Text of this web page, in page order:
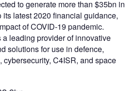
to generate more than $35bn in
its latest 2020 financial guidance,
of COVID-19 pandemic.
a leading provider of innovative
solutions for use in defence,
cybersecurity, C4ISR, and space